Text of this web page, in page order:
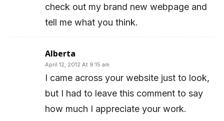
check out my brand new webpage and
tell me what you think.
Alberta
April 12, 2012 At 9:15 am
I came across your website just to look,
but I had to leave this comment to say
how much I appreciate your work.